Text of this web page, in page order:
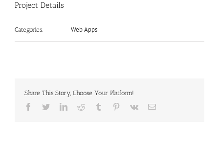
Project Details
Categories: Web Apps
Share This Story, Choose Your Platform!
Facebook
TwitterLinkedInReddit Tumblr Pinterest
Vk Email